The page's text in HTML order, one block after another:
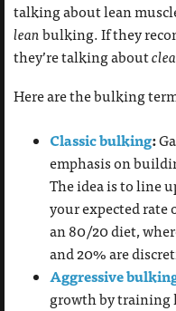
talking about lean
leanbulking. If they
they’re talking about
Here are the bulking
Classic bulking:
emphasis on
The idea is to line
your expected rate
an 80/20 diet,
and 20% are
Aggressive
growth by training